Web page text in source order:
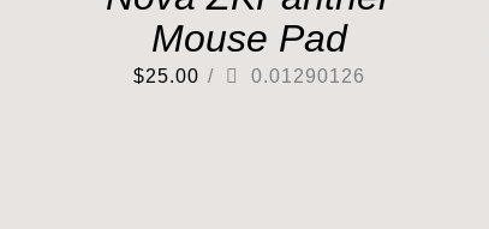
Mouse Pad
$25.00 / 0.01290126